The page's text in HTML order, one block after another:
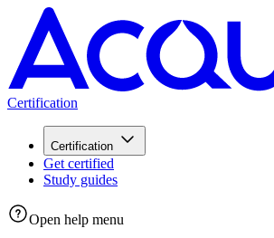
Certification
Certification
Get certified
Study guides
Open help menu